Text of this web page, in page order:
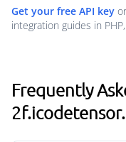
Get your free API key or
integration guides in
Frequently